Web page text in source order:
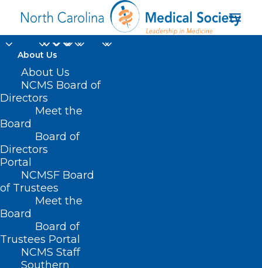
About Us
About Us
NCMS Board of
Directors
Meet the
Board
Board of
Directors
Portal
NCMSF Board
of Trustees
Meet the
Board
Board of
Trustees Portal
NCMS Staff
Southern
Miriam Schwarz
Home
Posts Tagged "Miriam Schwarz"